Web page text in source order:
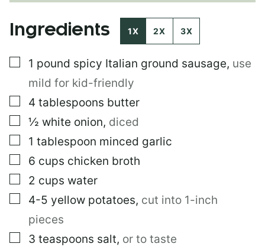
Ingredients 1X 2X 3X
▢
1 pound spicy Italian ground sausage, use
mild for kid-friendly
▢
4 tablespoons butter
▢
½ white onion, diced
▢
1 tablespoon minced garlic
▢
6 cups chicken broth
▢
2 cups water
▢
4-5 yellow potatoes, cut into 1-inch
pieces
▢
3 teaspoons salt, or to taste